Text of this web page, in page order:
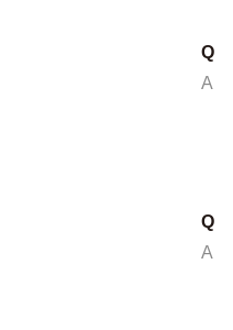
Q
A
Q
A